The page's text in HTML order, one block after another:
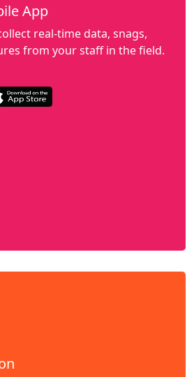
App
real-time data, snags,
from your staff in the field.